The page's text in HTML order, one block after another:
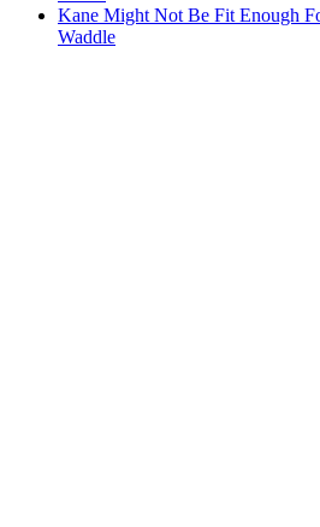
Kane Might Not Be Fit Enough
Waddle